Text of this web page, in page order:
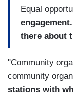
Equal
there about
"Community
community
stations with